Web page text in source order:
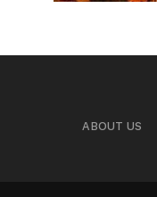
ABOUT US